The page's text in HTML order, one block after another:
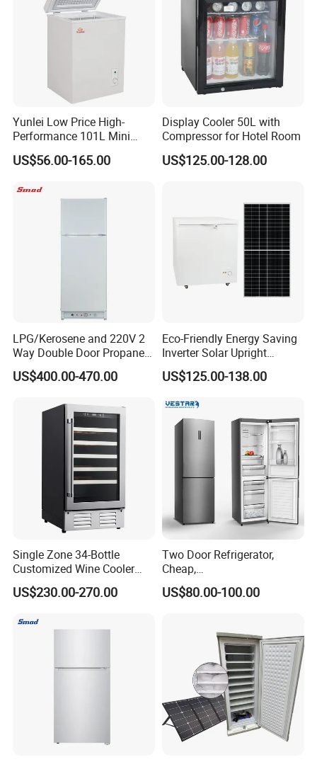
PLUG CUSTOMIZA TION:
Yunlei Low Price High-
Performance 101L Mini
Fridge Small Size
Commercial Refrigerator
Deep Freezer with Foaming
US$56.00-165.00
Display Cooler 50L with
Compressor for Hotel Room
US$125.00-128.00
LPG/Kerosene and 220V 2
Way Double Door Propane
Gas Refrigerator
US$400.00-470.00
Eco-Friendly Energy Saving
Inverter Solar Upright
Refrigerator Freezer OEM
ODM
US$125.00-138.00
Single Zone 34-Bottle
Customized Wine Cooler
Fridge for Sale Wine Cooler
US$230.00-270.00
Two Door Refrigerator,
Cheap,
Apartment/Dormitory
Refrigerador
US$80.00-100.00